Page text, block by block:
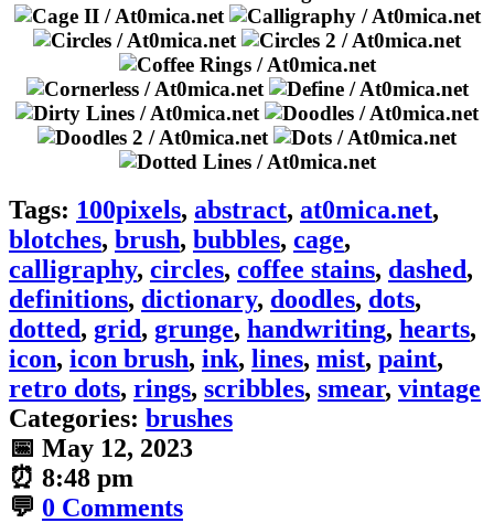
Tags: 100pixels, abstract, at0mica.net,
blotches, brush, bubbles, cage,
calligraphy, circles, coffee stains, dashed,
definitions, dictionary, doodles, dots,
dotted, grid, grunge, handwriting, hearts,
icon, icon brush, ink, lines, mist, paint,
retro dots, rings, scribbles, smear, vintage
Categories: brushes
📅 May 12, 2023
⏰ 8:48 pm
💬 0 Comments